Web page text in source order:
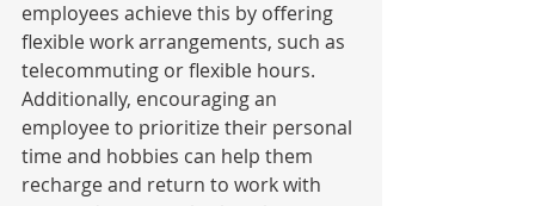
employees achieve this by offering
flexible work arrangements, such as
telecommuting or flexible hours.
Additionally, encouraging an
employee to prioritize their personal
time and hobbies can help them
recharge and return to work with